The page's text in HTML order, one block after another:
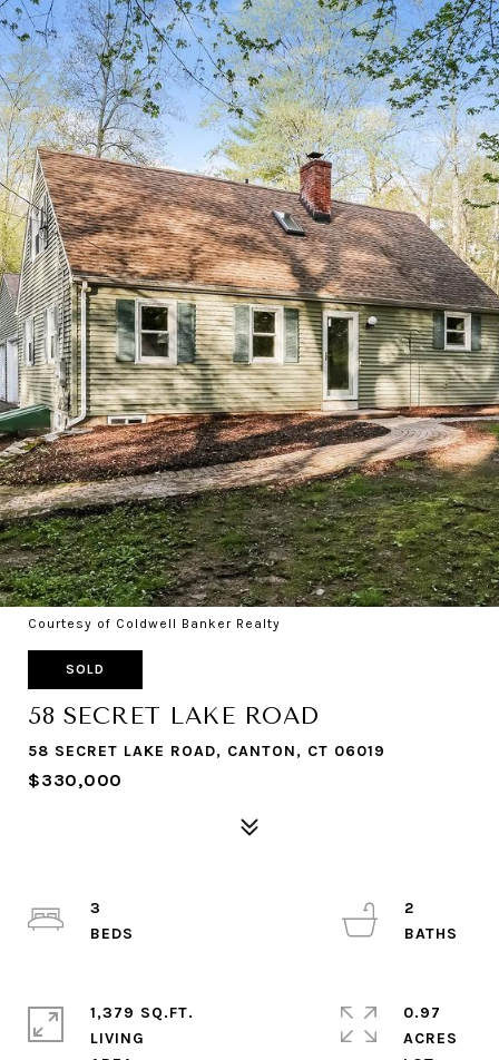
Courtesy of Coldwell Banker Realty
SOLD
58 SECRET LAKE ROAD
58 SECRET LAKE ROAD, CANTON, CT 06019
$330,000
3
2
1,379 SQ.FT.
LIVING
0.97
ACRES